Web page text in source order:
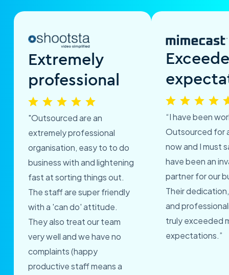
Extremely
professional
"Outsourced are an
extremely professional
organisation, easy to to do
business with and lightening
fast at sorting things out.
The staff are super friendly
with a 'can do' attitude.
They also treat our team
very well and we have no
complaints (happy
productive staff means a
“I have been
Outsourced for
now and I must
have been an
partner for our
Their
and
truly exceeded
expectations.”